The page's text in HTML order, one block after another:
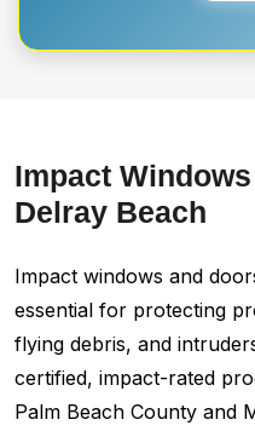
Impact
Delray Beach
Impact windows and
essential for protecting
flying debris, and
certified, impact-rated
Palm Beach County and